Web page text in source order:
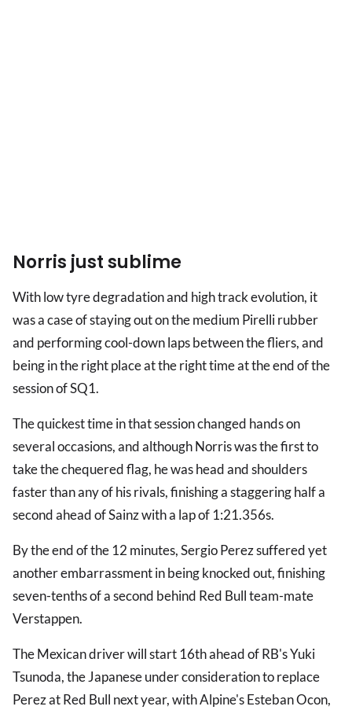
Norris just sublime
With low tyre degradation and high track evolution, it
was a case of staying out on the medium Pirelli rubber
and performing cool-down laps between the fliers, and
being in the right place at the right time at the end of the
session of SQ1.
The quickest time in that session changed hands on
several occasions, and although Norris was the first to
take the chequered flag, he was head and shoulders
faster than any of his rivals, finishing a staggering half a
second ahead of Sainz with a lap of 1:21.356s.
By the end of the 12 minutes, Sergio Perez suffered yet
another embarrassment in being knocked out, finishing
seven-tenths of a second behind Red Bull team-mate
Verstappen.
The Mexican driver will start 16th ahead of RB's Yuki
Tsunoda, the Japanese under consideration to replace
Perez at Red Bull next year, with Alpine's Esteban Ocon,